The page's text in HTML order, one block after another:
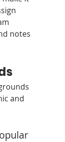
notes
and